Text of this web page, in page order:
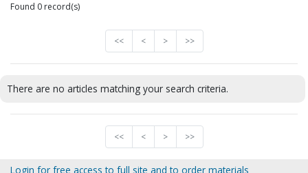
Found 0 record(s)
<< < > >>
There are no articles matching your search criteria.
<< < > >>
Login for free access to full site and to order materials